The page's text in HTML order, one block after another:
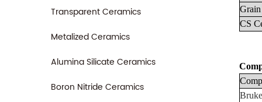
Transparent Ceramics
Metalized Ceramics
Alumina Silicate Ceramics
Boron Nitride Ceramics
Grain
CS